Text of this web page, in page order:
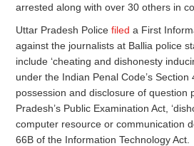
arrested along with over 30 others in
Uttar Pradesh Policefiled a First
against the journalists at Ballia police
include ‘cheating and dishonesty
under the Indian Penal Code’s Section
possession and disclosure of question
Pradesh’s Public Examination Act,
computer resource or communication
66B of the Information Technology Act.